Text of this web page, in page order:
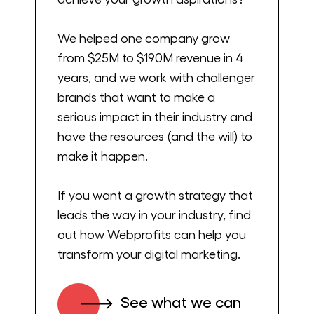
that subscribe button so that you get the
latest episodes as soon as they’re released.
Let’s get into it. Hey, Niki and welcome.
Niki Scevak:
Hey, and thank you for having me.
Yeah, fantastic. This is going to be a
fantastic conversation, especially for all the
companies out there that are considering
how to raise money and what’s that
process like, and then what happens
We helped one company grow
from $25M to $190M revenue in 4
years, and we work with challenger
brands that want to make a
serious impact in their industry and
have the resources (and the will) to
make it happen.
If you want a growth strategy that
leads the way in your industry, find
out how Webprofits can help you
transform your digital marketing.
See what we can